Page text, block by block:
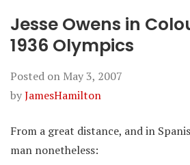
Jesse Owens in
1936 Olympics
Posted on May 3, 2007
byJamesHamilton
From a great distance, and in
man nonetheless: